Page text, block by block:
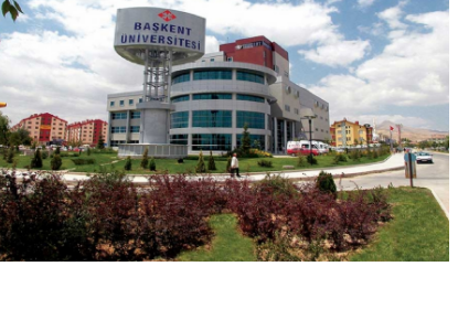
BAH HOSPITAL
1999